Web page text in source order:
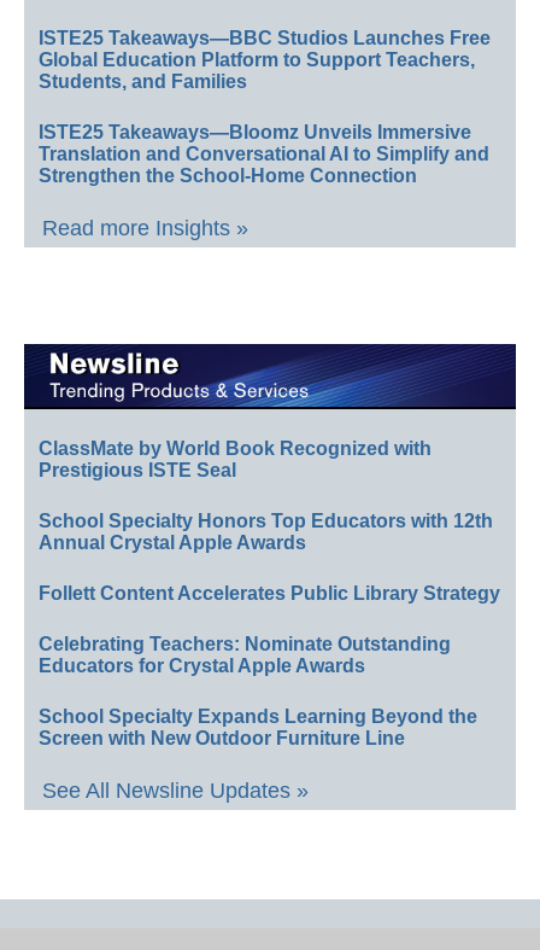
ISTE25 Takeaways—BBC Studios Launches Free
Global Education Platform to Support Teachers,
Students, and Families
ISTE25 Takeaways—Bloomz Unveils Immersive
Translation and Conversational AI to Simplify and
Strengthen the School-Home Connection
Read more Insights »
ClassMate by World Book Recognized with
Prestigious ISTE Seal
School Specialty Honors Top Educators with 12th
Annual Crystal Apple Awards
Follett Content Accelerates Public Library Strategy
Celebrating Teachers: Nominate Outstanding
Educators for Crystal Apple Awards
School Specialty Expands Learning Beyond the
Screen with New Outdoor Furniture Line
See All Newsline Updates »